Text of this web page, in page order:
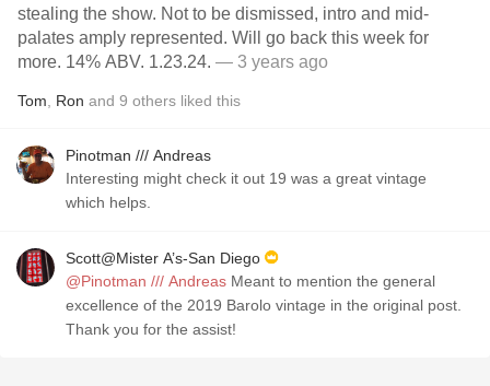
stealing the show. Not to be dismissed, intro and mid-
palates amply represented. Will go back this week for
more. 14% ABV. 1.23.24. — 3 years ago
Tom Ron and 9 others liked this
Pinotman /// Andreas
Interesting might check it out 19 was a great vintage
which helps.
Scott@Mister A’s-San Diego
@Pinotman /// Andreas Meant to mention the general
excellence of the 2019 Barolo vintage in the original post.
Thank you for the assist!